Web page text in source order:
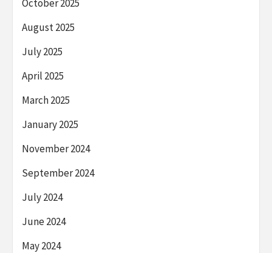
October 2025
August 2025
July 2025
April 2025
March 2025
January 2025
November 2024
September 2024
July 2024
June 2024
May 2024